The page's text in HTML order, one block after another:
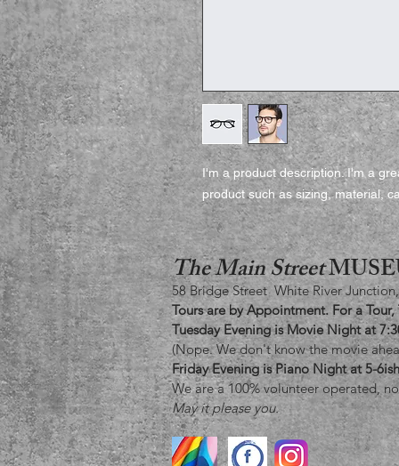
I'm a product description. I'm a
product such as sizing, material,
The Main Street
58 Bridge Street White River
Tours are by Appointment. For a Tour,
Tuesday Evening is Movie Night at
(Nope. We don't know the movie
Friday Evening is Piano Night at 5-
We are a 100% volunteer operated,
May it please you.